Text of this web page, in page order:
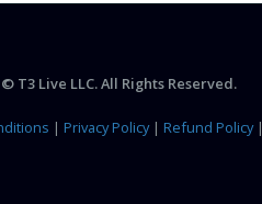
T3 Live LLC. All Rights Reserved.
| Privacy Policy| Refund Policy|